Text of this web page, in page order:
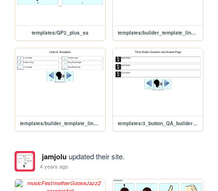
templates/QP2_plus_ss templates/builder_template_links02
templates/builder_template_links01 templates/3_button_QA_builder_yt_ss
jamjoluupdated their site.
4 years ago